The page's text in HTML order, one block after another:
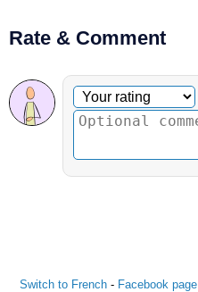
Rate & Comment
Optional comment
Your rating
Switch to French - Facebook page